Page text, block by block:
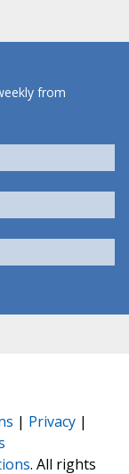
from
| Privacy |
. All rights